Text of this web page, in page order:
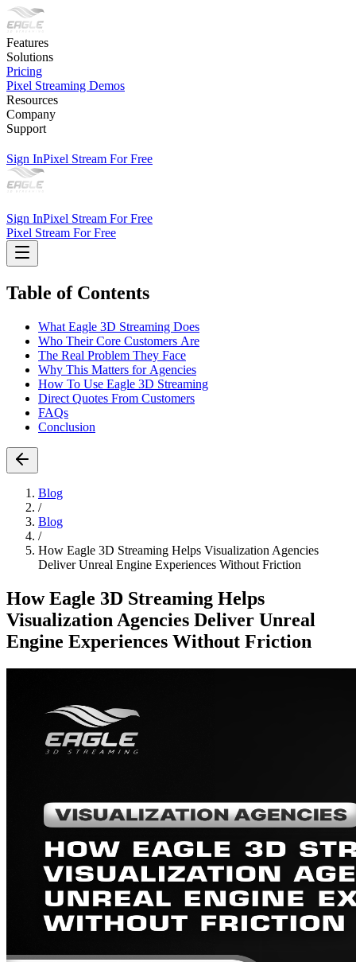
Features
Solutions
Pricing
Pixel Streaming Demos
Resources
Company
Support
Sign InPixel Stream For Free
Sign InPixel Stream For Free
Pixel Stream For Free
Table of Contents
What Eagle 3D Streaming Does
Who Their Core Customers Are
The Real Problem They Face
Why This Matters for Agencies
How To Use Eagle 3D Streaming
Direct Quotes From Customers
FAQs
Conclusion
Blog
/
Blog
/
How Eagle 3D Streaming Helps Visualization Agencies
Deliver Unreal Engine Experiences Without Friction
How Eagle 3D Streaming Helps
Visualization Agencies Deliver Unreal
Engine Experiences Without Friction